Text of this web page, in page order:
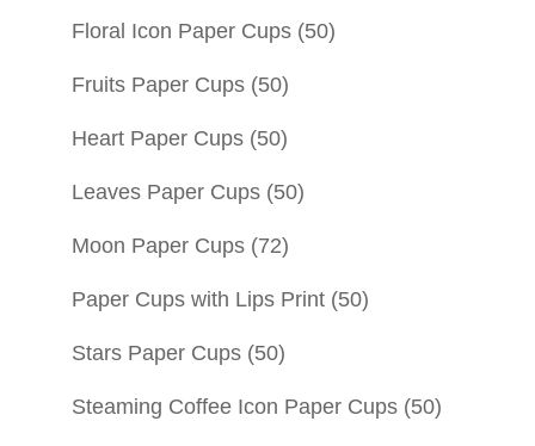
Floral Icon Paper Cups (50)
Fruits Paper Cups (50)
Heart Paper Cups (50)
Leaves Paper Cups (50)
Moon Paper Cups (72)
Paper Cups with Lips Print (50)
Stars Paper Cups (50)
Steaming Coffee Icon Paper Cups (50)